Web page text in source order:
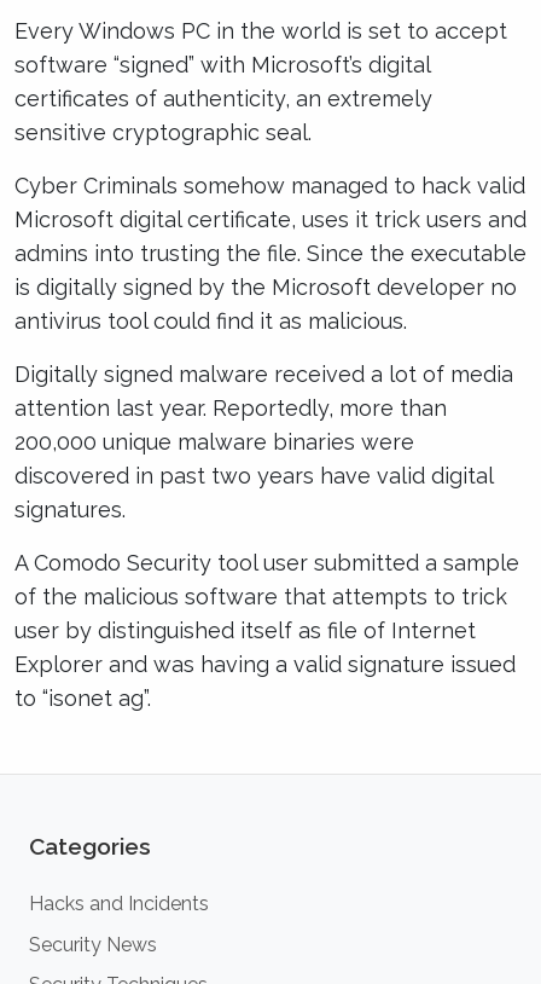
Every Windows PC in the world is set to accept
software “signed” with Microsoft’s digital
certificates of authenticity, an extremely
sensitive cryptographic seal.
Cyber Criminals somehow managed to hack valid
Microsoft digital certificate, uses it trick users and
admins into trusting the file. Since the executable
is digitally signed by the Microsoft developer no
antivirus tool could find it as malicious.
Digitally signed malware received a lot of media
attention last year. Reportedly, more than
200,000 unique malware binaries were
discovered in past two years have valid digital
signatures.
A Comodo Security tool user submitted a sample
of the malicious software that attempts to trick
user by distinguished itself as file of Internet
Explorer and was having a valid signature issued
to “isonet ag”.
Categories
Hacks and Incidents
Security News